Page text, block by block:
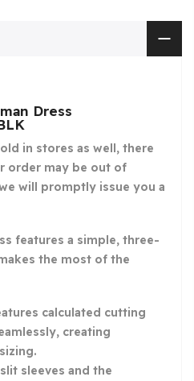
Dress
in stores as well, there
order may be out of
will promptly issue you a
features a simple, three-
the most of the
calculated cutting
creating
sleeves and the